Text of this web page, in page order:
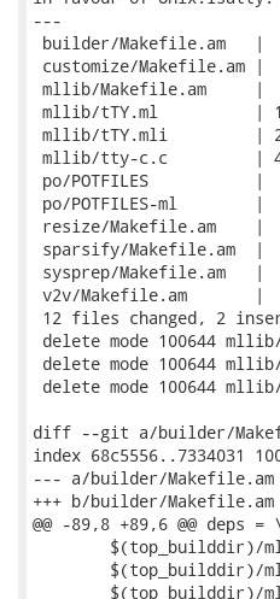
---
builder/Makefile.am   |
customize/Makefile.am
mllib/Makefile.am     |
mllib/tTY.ml          |
mllib/tTY.mli         |
mllib/tty-c.c         |
po/POTFILES           |
po/POTFILES-ml        |
resize/Makefile.am    |
sparsify/Makefile.am  |
sysprep/Makefile.am   |
v2v/Makefile.am       |
12 files changed, 2
delete mode 100644
delete mode 100644
delete mode 100644
diff --git a/builder/
index 68c5556..7334031
--- a/builder/Makefile.am
+++ b/builder/Makefile.am
@@ -89,8 +89,6 @@ deps =